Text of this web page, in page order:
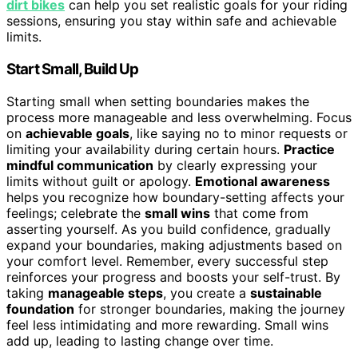
dirt bikes can help you set realistic goals for your riding
sessions, ensuring you stay within safe and achievable
limits.
Start Small, Build Up
Starting small when setting boundaries makes the
process more manageable and less overwhelming. Focus
on achievable goals, like saying no to minor requests or
limiting your availability during certain hours. Practice
mindful communication by clearly expressing your
limits without guilt or apology. Emotional awareness
helps you recognize how boundary-setting affects your
feelings; celebrate the small wins that come from
asserting yourself. As you build confidence, gradually
expand your boundaries, making adjustments based on
your comfort level. Remember, every successful step
reinforces your progress and boosts your self-trust. By
taking manageable steps, you create a sustainable
foundation for stronger boundaries, making the journey
feel less intimidating and more rewarding. Small wins
add up, leading to lasting change over time.